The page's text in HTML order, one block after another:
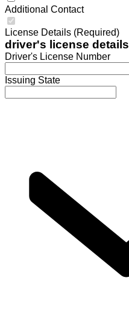
Additional Contact
License Details (Required)
driver's license details
Driver's License Number
Issuing State